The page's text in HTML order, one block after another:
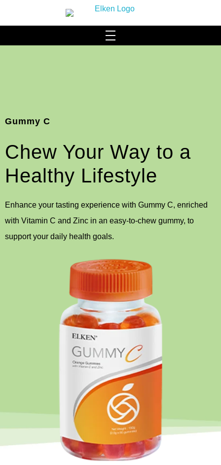
Our Brand
Our Facilities
Community Social Responsibility
Leadership & Management
ACHIEVEMENTS MILESTONES
PRODUCTS
Hydromi
Elysyle
CONTACT US
Gummy C
Chew Your Way to a
Healthy Lifestyle
Enhance your tasting experience with Gummy C, enriched
with Vitamin C and Zinc in an easy-to-chew gummy, to
support your daily health goals.